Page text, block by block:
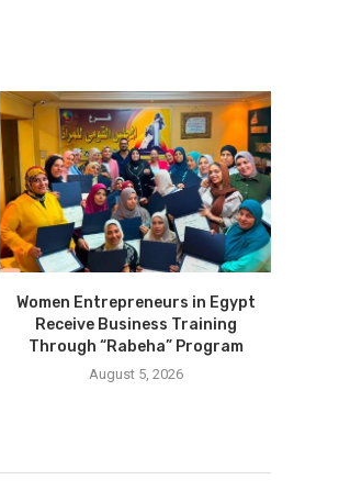
Women Entrepreneurs in Egypt
Receive Business Training
Through “Rabeha” Program
August 5, 2026